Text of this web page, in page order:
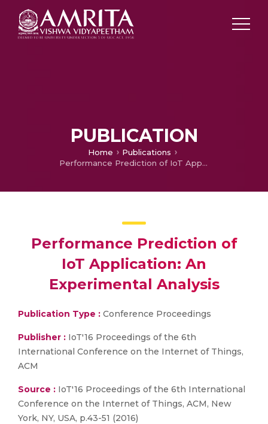
PUBLICATION
Home
Publications
Performance Prediction of IoT Application: An Experimental Analysis
Performance Prediction of
IoT Application: An
Experimental Analysis
Publication Type : Conference Proceedings
Publisher : IoT'16 Proceedings of the 6th
International Conference on the Internet of Things,
ACM
Source : IoT'16 Proceedings of the 6th International
Conference on the Internet of Things, ACM, New
York, NY, USA, p.43-51 (2016)